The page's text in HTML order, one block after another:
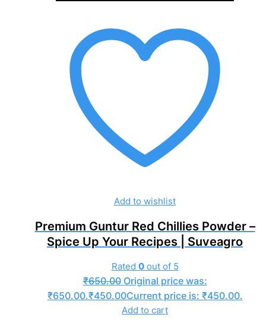
Add to wishlist
Premium Guntur Red Chillies Powder –
Spice Up Your Recipes | Suveagro
Rated 0out of 5
₹650.00 Original price was:
₹650.00.₹450.00Current price is: ₹450.00.
Add to cart